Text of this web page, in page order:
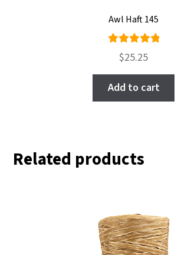
Awl Haft 145
Rated
of 5
$25.25
Add to cart
Related products